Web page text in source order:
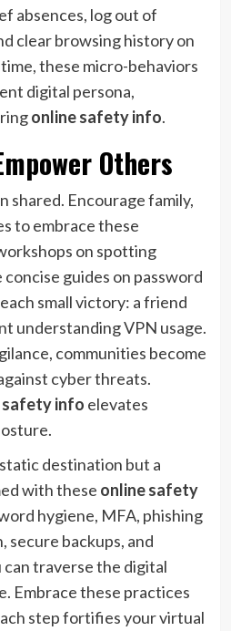
absences, log out of
clear browsing history on
these micro-behaviors
digital persona,
online safety info.
Others
shared. Encourage family,
to embrace these
on spotting
concise guides on password
small victory: a friend
understanding VPN usage.
communities become
cyber threats.
safety info elevates
destination but a
with these online safety
hygiene, MFA, phishing
backups, and
traverse the digital
Embrace these practices
step fortifies your virtual